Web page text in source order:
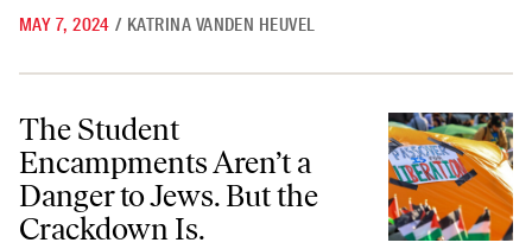
MAY 7, 2024 / KATRINA VANDEN HEUVEL
The Student Encampments Aren’t a Danger to Jews. But the
The Student
Encampments Aren’t a
Danger to Jews. But the
Crackdown Is.